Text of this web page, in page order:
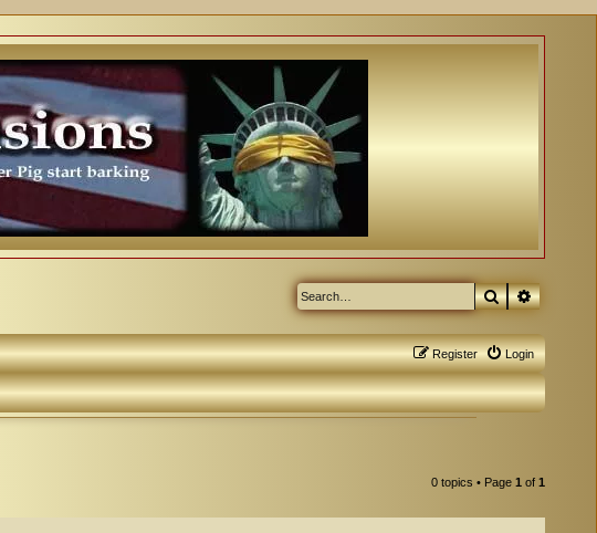
Search
Login
Register
0 topics • Page 1 of 1